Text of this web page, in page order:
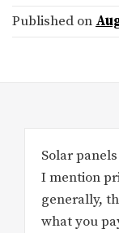
Published on
Solar
I mention
generally,
what you